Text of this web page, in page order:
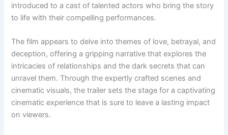
introduced to a cast of talented actors who bring the story
to life with their compelling performances.
The film appears to delve into themes of love, betrayal, and
deception, offering a gripping narrative that explores the
intricacies of relationships and the dark secrets that can
unravel them. Through the expertly crafted scenes and
cinematic visuals, the trailer sets the stage for a captivating
cinematic experience that is sure to leave a lasting impact
on viewers.